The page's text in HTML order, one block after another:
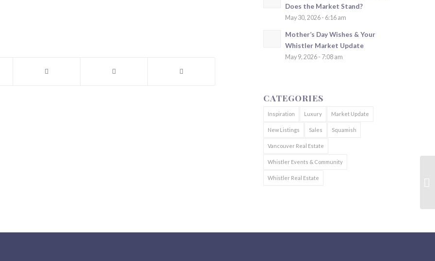
Does the Market Stand?
May 30, 2026 - 6:16 am
Mother’s Day Wishes & Your
Whistler Market Update
May 9, 2026 - 7:08 am
CATEGORIES
Inspiration Luxury Market Update
New Listings Sales Squamish
Vancouver Real Estate
Whistler Events & Community
Whistler Real Estate